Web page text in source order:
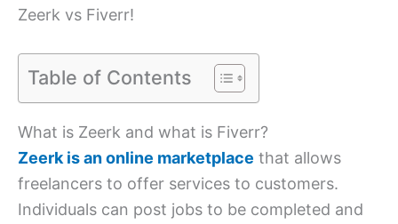
Zeerk vs Fiverr!
Table of Contents
What is Zeerk and what is Fiverr?
Zeerk is an online marketplace that allows
freelancers to offer services to customers.
Individuals can post jobs to be completed and